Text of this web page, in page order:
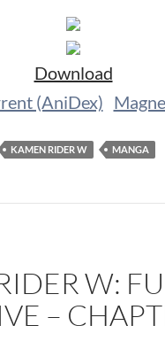
Download
(AniDex)
KAMEN RIDER W MANGA
W:
–